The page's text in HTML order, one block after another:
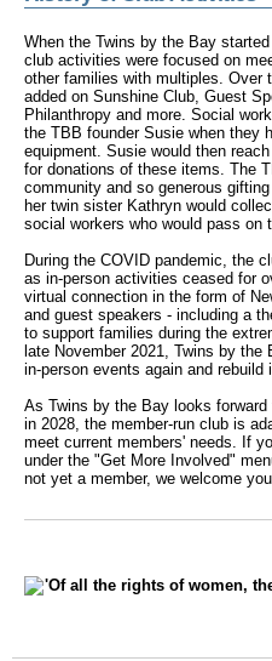
When the Twins by the Bay
club activities were focused on
other families with multiples. Over
added on Sunshine Club, Guest
Philanthropy and more. Social
the TBB founder Susie when they
equipment. Susie would then
for donations of these items. The
community and so generous
her twin sister Kathryn would
social workers who would pass on
During the COVID pandemic, the
as in-person activities ceased for
virtual connection in the form of
and guest speakers - including a
to support families during the
late November 2021, Twins by
in-person events again and rebuild
As Twins by the Bay looks
in 2028, the member-run club is
meet current members' needs. If
under the "Get More Involved"
not yet a member, we welcome